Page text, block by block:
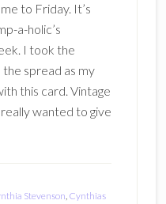
to Friday. It’s
a-holic’s
I took the
the spread as my
this card. Vintage
wanted to give
Stevenson, Cynthias